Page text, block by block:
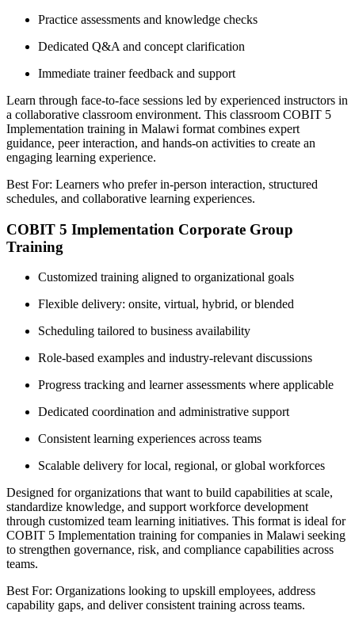
Practice assessments and knowledge checks
Dedicated Q&A and concept clarification
Immediate trainer feedback and support
Learn through face-to-face sessions led by experienced instructors in
a collaborative classroom environment. This classroom COBIT 5
Implementation training in Malawi format combines expert
guidance, peer interaction, and hands-on activities to create an
engaging learning experience.
Best For: Learners who prefer in-person interaction, structured
schedules, and collaborative learning experiences.
COBIT 5 Implementation Corporate Group
Training
Customized training aligned to organizational goals
Flexible delivery: onsite, virtual, hybrid, or blended
Scheduling tailored to business availability
Role-based examples and industry-relevant discussions
Progress tracking and learner assessments where applicable
Dedicated coordination and administrative support
Consistent learning experiences across teams
Scalable delivery for local, regional, or global workforces
Designed for organizations that want to build capabilities at scale,
standardize knowledge, and support workforce development
through customized team learning initiatives. This format is ideal for
COBIT 5 Implementation training for companies in Malawi seeking
to strengthen governance, risk, and compliance capabilities across
teams.
Best For: Organizations looking to upskill employees, address
capability gaps, and deliver consistent training across teams.